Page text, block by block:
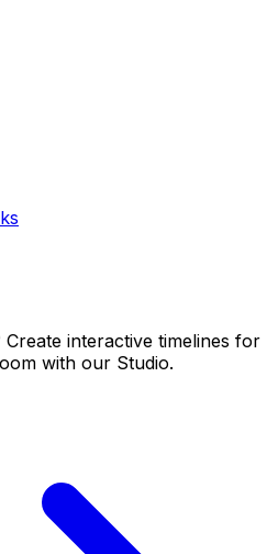
interactive timelines for
with our Studio.